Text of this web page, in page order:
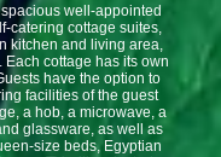
well-appointed
catering cottage suites,
kitchen and living area,
cottage has its own
have the option to
facilities of the guest
a hob, a microwave, a
glassware, as well as
size beds, Egyptian